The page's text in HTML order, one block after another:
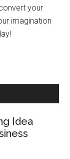
your
imagination
Idea